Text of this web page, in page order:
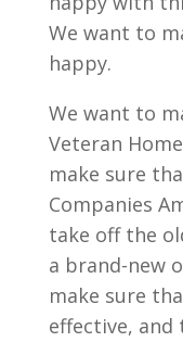
We want to
happy.
We want to
Veteran
make sure
Companies
take off the
a brand-new
make sure
effective,